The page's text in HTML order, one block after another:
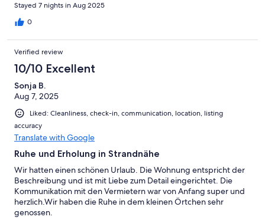
Stayed 7 nights in Aug 2025
0
Verified review
10/10 Excellent
Sonja B.
Aug 7, 2025
Liked: Cleanliness, check-in, communication, location, listing
accuracy
Translate with Google
Ruhe und Erholung in Strandnähe
Wir hatten einen schönen Urlaub. Die Wohnung entspricht der
Beschreibung und ist mit Liebe zum Detail eingerichtet. Die
Kommunikation mit den Vermietern war von Anfang super und
herzlich.Wir haben die Ruhe in dem kleinen Örtchen sehr
genossen.